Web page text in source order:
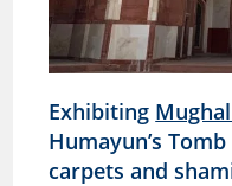
Exhibiting
Humayun’s
carpets and